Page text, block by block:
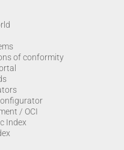
of conformity
/ OCI
Index